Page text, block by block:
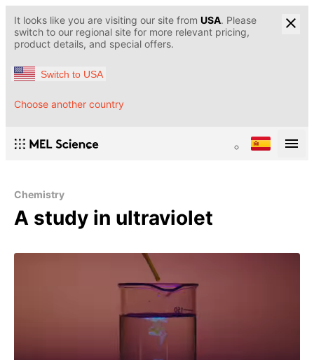
It looks like you are visiting our site from USA. Please
switch to our regional site for more relevant pricing,
product details, and special offers.
Switch to USA
Choose another country
Chemistry
A study in ultraviolet